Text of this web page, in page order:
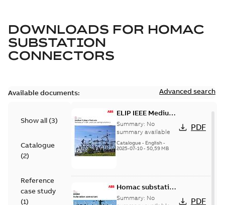
DOWNLOADS FOR HOMAC
SUBSTATION
CONNECTORS
Available documents: Advanced search
Show all (3)
Catalogue
(2)
Reference
case study
(1)
ELIP IEEE Medium
Voltage Products
Catalogue
(EMEEA)
Summary: No
summary available
Catalogue - English-
2025-07-10- 50,59 MB
PDF
Homac substation
connectors
Summary: No
PDF